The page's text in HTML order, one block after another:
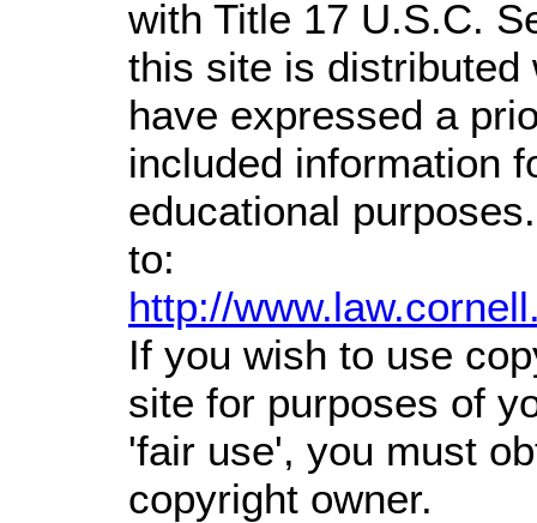
with Title 17 U.S.C.
this site is distributed
have expressed a
included information
educational
to:
http://
If you wish to use
site for purposes of
'fair use', you must
copyright owner.